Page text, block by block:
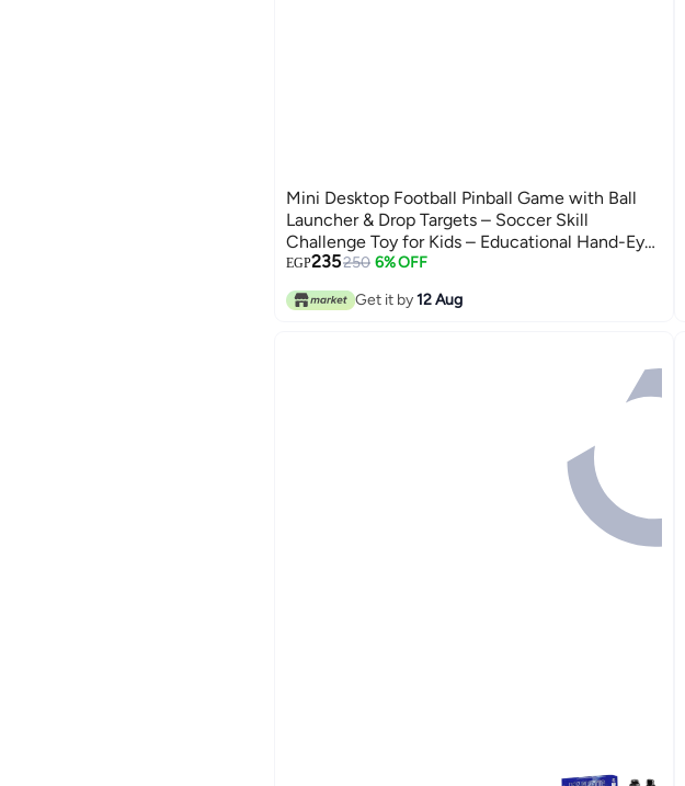
Mini Desktop Football Pinball Game with Ball
Launcher & Drop Targets – Soccer Skill
Challenge Toy for Kids – Educational Hand-Eye
Coordination Game – No Batteries Required –
Indoor Family Fun – Ages 3+ – 22 x 14.5 x 3.5
cm
EGP235250 6% OFF
Get it by12 Aug